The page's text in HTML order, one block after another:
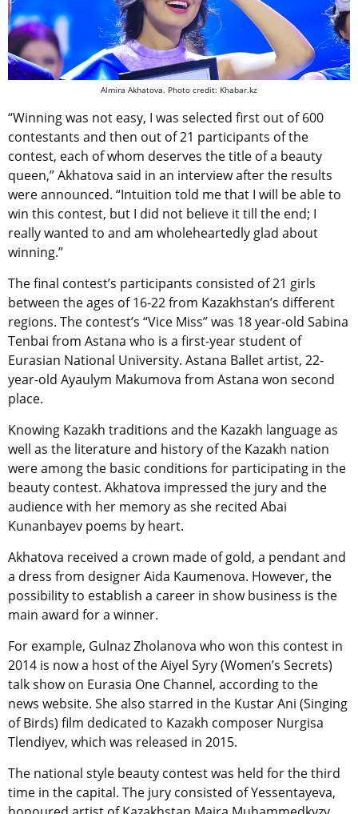
Almira Akhatova. Photo credit: Khabar.kz
“Winning was not easy, I was selected first out of 600
contestants and then out of 21 participants of the
contest, each of whom deserves the title of a beauty
queen,” Akhatova said in an interview after the results
were announced. “Intuition told me that I will be able to
win this contest, but I did not believe it till the end; I
really wanted to and am wholeheartedly glad about
winning.”
The final contest’s participants consisted of 21 girls
between the ages of 16-22 from Kazakhstan’s different
regions. The contest’s “Vice Miss” was 18 year-old Sabina
Tenbai from Astana who is a first-year student of
Eurasian National University. Astana Ballet artist, 22-
year-old Ayaulym Makumova from Astana won second
place.
Knowing Kazakh traditions and the Kazakh language as
well as the literature and history of the Kazakh nation
were among the basic conditions for participating in the
beauty contest. Akhatova impressed the jury and the
audience with her memory as she recited Abai
Kunanbayev poems by heart.
Akhatova received a crown made of gold, a pendant and
a dress from designer Aida Kaumenova. However, the
possibility to establish a career in show business is the
main award for a winner.
For example, Gulnaz Zholanova who won this contest in
2014 is now a host of the Aiyel Syry (Women’s Secrets)
talk show on Eurasia One Channel, according to the
news website. She also starred in the Kustar Ani (Singing
of Birds) film dedicated to Kazakh composer Nurgisa
Tlendiyev, which was released in 2015.
The national style beauty contest was held for the third
time in the capital. The jury consisted of Yessentayeva,